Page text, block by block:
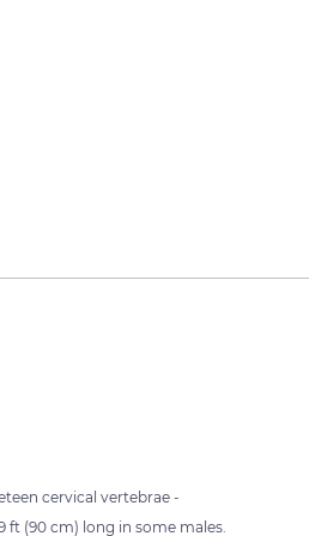
cervical vertebrae -
ft (90 cm) long in some males.